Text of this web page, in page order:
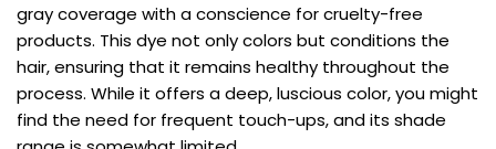
gray coverage with a conscience for cruelty-free
products. This dye not only colors but conditions the
hair, ensuring that it remains healthy throughout the
process. While it offers a deep, luscious color, you might
find the need for frequent touch-ups, and its shade